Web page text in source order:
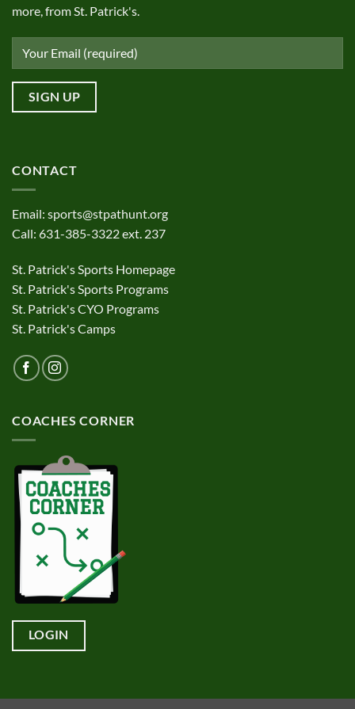
more, from St. Patrick's.
CONTACT
Email: sports@stpathunt.org
Call: 631-385-3322 ext. 237
St. Patrick's Sports Homepage
St. Patrick's Sports Programs
St. Patrick's CYO Programs
St. Patrick's Camps
COACHES CORNER
LOGIN